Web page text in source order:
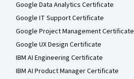
Google Data Analytics Certificate
Google IT Support Certificate
Google Project Management Certificate
Google UX Design Certificate
IBM AI Engineering Certificate
IBM AI Product Manager Certificate